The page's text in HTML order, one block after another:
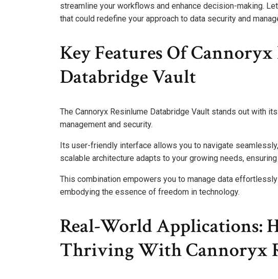
streamline your workflows and enhance decision-making.
that could redefine your approach to data security and
Key Features Of
Databridge Vault
The Cannoryx Resinlume Databridge Vault stands out with
management and security.
Its user-friendly interface allows you to navigate
scalable architecture adapts to your growing needs,
This combination empowers you to manage data
embodying the essence of freedom in technology.
Real-World Applications:
Thriving With Cannoryx